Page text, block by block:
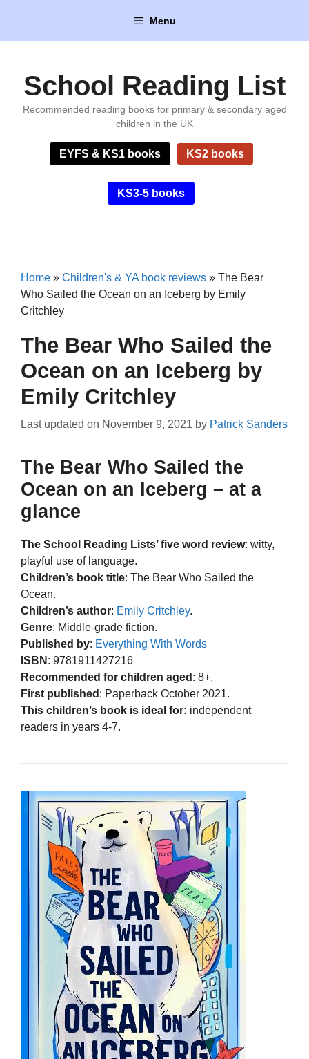
content
Menu
School Reading List
Recommended reading books for primary & secondary aged
children in the UK
EYFS & KS1 books KS2 books
KS3-5 books
Home » Children's & YA book reviews » The Bear
Who Sailed the Ocean on an Iceberg by Emily
Critchley
The Bear Who Sailed the
Ocean on an Iceberg by
Emily Critchley
Last updated on November 9, 2021 by Patrick Sanders
The Bear Who Sailed the
Ocean on an Iceberg – at a
glance
The School Reading Lists’ five word review: witty,
playful use of language.
Children’s book title: The Bear Who Sailed the
Ocean.
Children’s author: Emily Critchley.
Genre: Middle-grade fiction.
Published by: Everything With Words
ISBN : 9781911427216
Recommended for children aged : 8+.
First published : Paperback October 2021.
This children’s book is ideal for: independent
readers in years 4-7.